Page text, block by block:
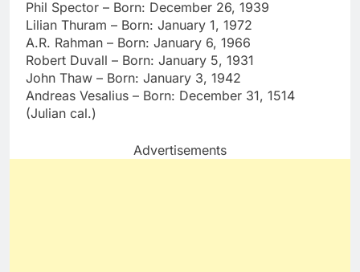
Phil Spector – Born: December 26, 1939
Lilian Thuram – Born: January 1, 1972
A.R. Rahman – Born: January 6, 1966
Robert Duvall – Born: January 5, 1931
John Thaw – Born: January 3, 1942
Andreas Vesalius – Born: December 31, 1514
(Julian cal.)
Advertisements